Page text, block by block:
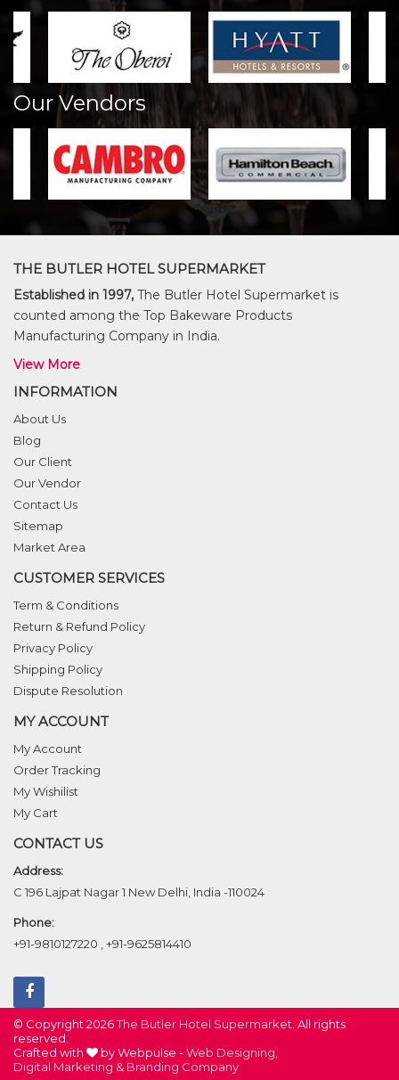
Our Vendors
THE BUTLER HOTEL SUPERMARKET
Established in 1997, The Butler Hotel Supermarket is
counted among the Top Bakeware Products
Manufacturing Company in India.
View More
INFORMATION
About Us
Blog
Our Client
Our Vendor
Contact Us
Sitemap
Market Area
CUSTOMER SERVICES
Term & Conditions
Return & Refund Policy
Privacy Policy
Shipping Policy
Dispute Resolution
MY ACCOUNT
My Account
Order Tracking
My Wishilist
My Cart
CONTACT US
Address:
C 196 Lajpat Nagar 1 New Delhi, India -110024
Phone:
+91-9810127220
+91-9625814410
© Copyright 2026The Butler Hotel Supermarket . All rights
reserved.
Crafted with
by Webpulse -Web Designing,
Digital Marketing & Branding Company